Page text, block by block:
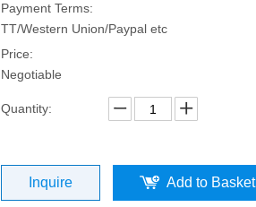
Payment Terms:
TT/Western Union/Paypal etc
Price:
Negotiable
Quantity:
Inquire Add to Basket